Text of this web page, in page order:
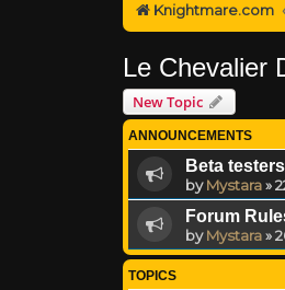
Knightmare.com
Le Chevalier
New Topic
ANNOUNCEMENTS
Beta
byMystara»
Forum
byMystara»
TOPICS